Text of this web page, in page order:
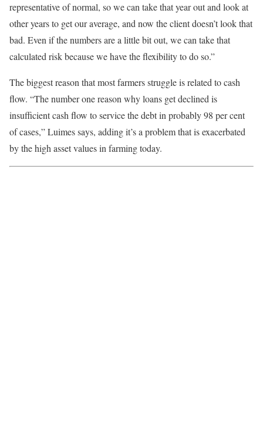
representative of normal, so we can take that year out and look at
other years to get our average, and now the client doesn’t look that
bad. Even if the numbers are a little bit out, we can take that
calculated risk because we have the flexibility to do so.”
The biggest reason that most farmers struggle is related to cash
flow. “The number one reason why loans get declined is
insufficient cash flow to service the debt in probably 98 per cent
of cases,” Luimes says, adding it’s a problem that is exacerbated
by the high asset values in farming today.